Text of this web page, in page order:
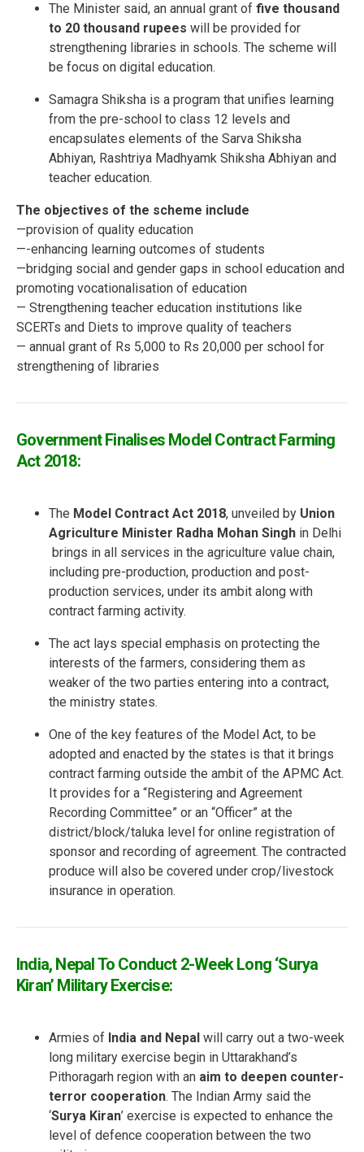
The Minister said, an annual grant of five thousand
to 20 thousand rupees will be provided for
strengthening libraries in schools. The scheme will
be focus on digital education.
Samagra Shiksha is a program that unifies learning
from the pre-school to class 12 levels and
encapsulates elements of the Sarva Shiksha
Abhiyan, Rashtriya Madhyamk Shiksha Abhiyan and
teacher education.
The objectives of the scheme include
—provision of quality education
—-enhancing learning outcomes of students
—bridging social and gender gaps in school education and
promoting vocationalisation of education
— Strengthening teacher education institutions like
SCERTs and Diets to improve quality of teachers
— annual grant of Rs 5,000 to Rs 20,000 per school for
strengthening of libraries
Government Finalises Model Contract Farming
Act 2018:
The Model Contract Act 2018, unveiled by Union
Agriculture Minister Radha Mohan Singh in Delhi
brings in all services in the agriculture value chain,
including pre-production, production and post-
production services, under its ambit along with
contract farming activity.
The act lays special emphasis on protecting the
interests of the farmers, considering them as
weaker of the two parties entering into a contract,
the ministry states.
One of the key features of the Model Act, to be
adopted and enacted by the states is that it brings
contract farming outside the ambit of the APMC Act.
It provides for a “Registering and Agreement
Recording Committee” or an “Officer” at the
district/block/taluka level for online registration of
sponsor and recording of agreement. The contracted
produce will also be covered under crop/livestock
insurance in operation.
India, Nepal To Conduct 2-Week Long ‘Surya
Kiran’ Military Exercise:
Armies of India and Nepal will carry out a two-week
long military exercise begin in Uttarakhand’s
Pithoragarh region with an aim to deepen counter-
terror cooperation. The Indian Army said the
‘Surya Kiran’ exercise is expected to enhance the
level of defence cooperation between the two